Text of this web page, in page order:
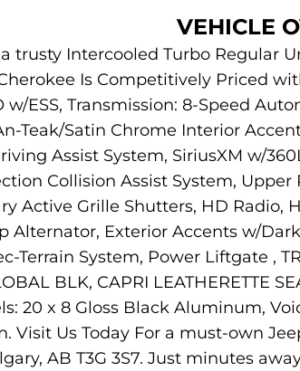
VEHICLE
trusty Intercooled Turbo Regular
Is Competitively Priced
w/ESS, Transmission: 8-Speed
Teak/Satin Chrome Interior
Assist System, SiriusXM w/
Collision Assist System,
Active Grille Shutters, HD
Alternator, Exterior Accents w/
Terrain System, Power Liftgate ,
BLK, CAPRI LEATHERETTE
20 x 8 Gloss Black Aluminum,
Visit Us Today For a must-own
AB T3G 3S7. Just minutes